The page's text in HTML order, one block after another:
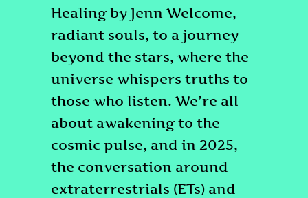
Healing by Jenn Welcome,
radiant souls, to a journey
beyond the stars, where the
universe whispers truths to
those who listen. We’re all
about awakening to the
cosmic pulse, and in 2025,
the conversation around
extraterrestrials (ETs) and